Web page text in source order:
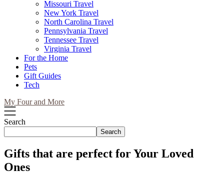
Missouri Travel
New York Travel
North Carolina Travel
Pennsylvania Travel
Tennessee Travel
Virginia Travel
For the Home
Pets
Gift Guides
Tech
My Four and More
Search
Search
Gifts that are perfect for Your Loved
Ones